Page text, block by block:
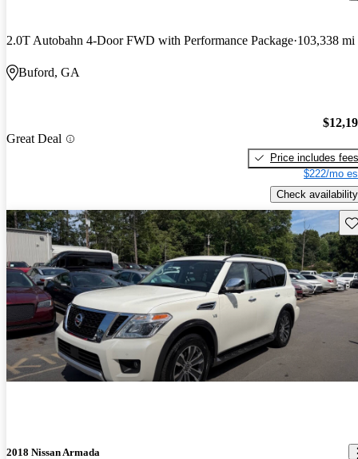
2.0T Autobahn 4-Door FWD with Performance Package 103,338 mi
Buford, GA
Great Deal
Price includes fees
$222/mo
Check availability
2018 Nissan Armada